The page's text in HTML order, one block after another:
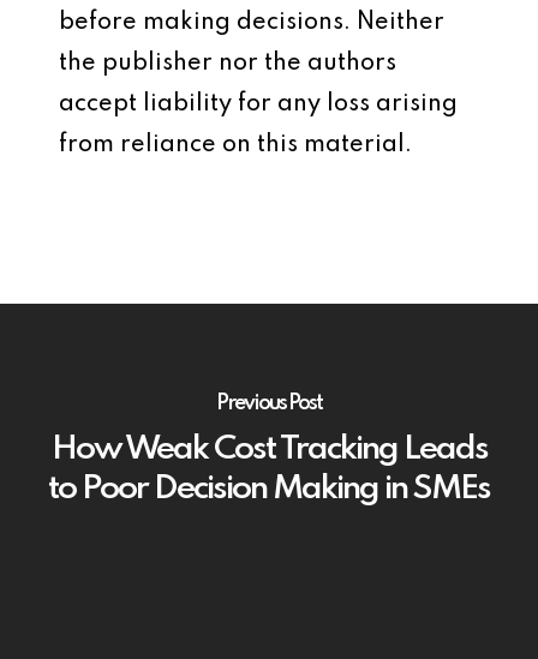
before making decisions. Neither
the publisher nor the authors
accept liability for any loss arising
from reliance on this material.
Previous Post
How Weak Cost Tracking Leads
to Poor Decision Making in SMEs